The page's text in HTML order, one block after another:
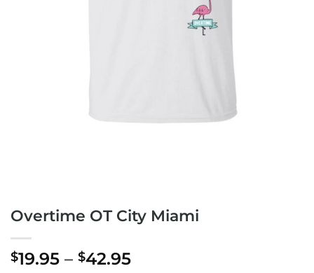
Overtime OT City Miami
$19.95 – $42.95Price